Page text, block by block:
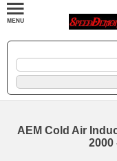
AEM Cold Air
2000